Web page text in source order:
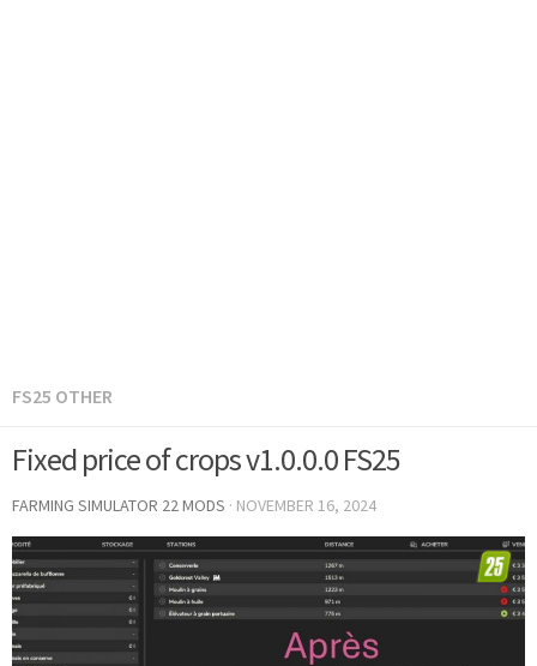
FS25 OTHER
Fixed price of crops v1.0.0.0 FS25
FARMING SIMULATOR 22 MODS · NOVEMBER 16, 2024